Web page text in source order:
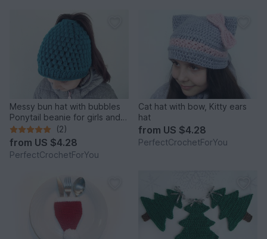
Messy bun hat with bubbles
Ponytail beanie for girls and
women Running toque
pattern Crochet Winter cap
with hair hole
(2)
from US $4.28
PerfectCrochetForYou
Cat hat with bow, Kitty ears
hat
from US $4.28
PerfectCrochetForYou